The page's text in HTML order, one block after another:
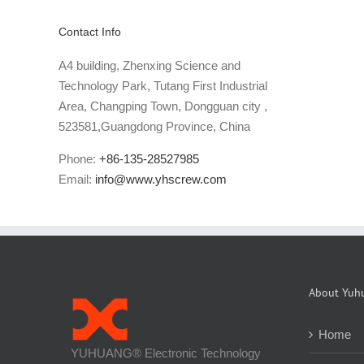
Contact Info
A4 building, Zhenxing Science and
Technology Park, Tutang First Industrial
Area, Changping Town, Dongguan city ,
523581,Guangdong Province, China
Phone: +86-135-28527985
Email: info@www.yhscrew.com
YUHUANG® Electronic Technology
About
Home